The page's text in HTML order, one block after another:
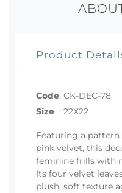
Product
Code: CK-DEC-78
Size : 22X22
Featuring a
pink velvet, this
feminine frills with
Its four velvet
plush, soft texture